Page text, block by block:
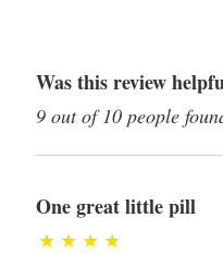
Was this review
9 out of 10 people
One great little pill